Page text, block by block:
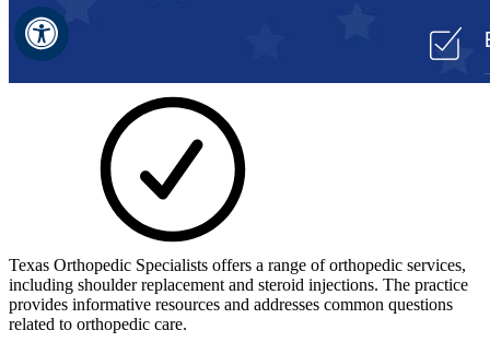
Texas Orthopedic Specialists offers a range of orthopedic services,
including shoulder replacement and steroid injections. The practice
provides informative resources and addresses common questions
related to orthopedic care.